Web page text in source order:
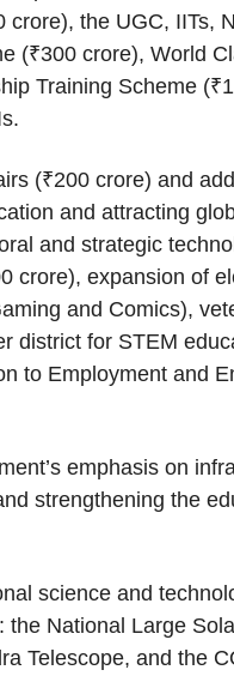
the UGC, IITs,
(₹300 crore), World
Training Scheme
(₹200 crore) and
and attracting
and strategic
crore), expansion of
and Comics),
district for STEM
to Employment and
emphasis on
strengthening the
science and
National Large
Telescope, and the